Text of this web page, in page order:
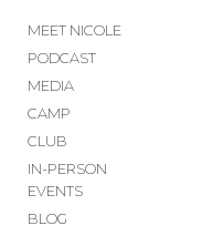
MEET NICOLE
PODCAST
MEDIA
CAMP
CLUB
IN-PERSON
EVENTS
BLOG